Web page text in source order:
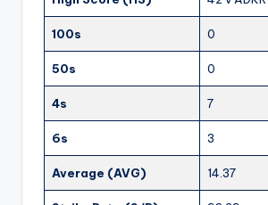
100s 0
50s 0
4s 7
6s 3
Average (AVG) 14.37